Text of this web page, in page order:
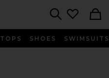
TOPS SHOES SWIMSUITS